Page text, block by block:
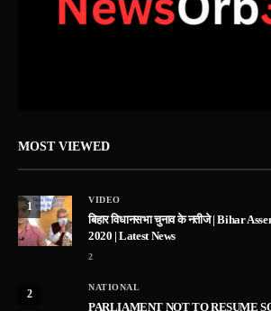
MOST VIEWED
1
VIDEO
बिहार विधानसभा चुनाव के नतीजे | Bihar
2020 | Latest News
2
2
NATIONAL
PARLIAMENT NOT TO RESUME